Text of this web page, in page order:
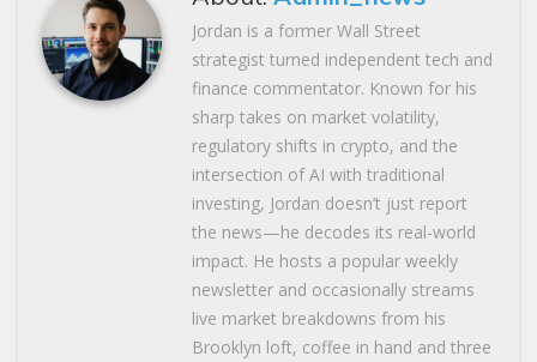
Jordan is a former Wall Street
strategist turned independent tech and
finance commentator. Known for his
sharp takes on market volatility,
regulatory shifts in crypto, and the
intersection of AI with traditional
investing, Jordan doesn’t just report
the news—he decodes its real-world
impact. He hosts a popular weekly
newsletter and occasionally streams
live market breakdowns from his
Brooklyn loft, coffee in hand and three